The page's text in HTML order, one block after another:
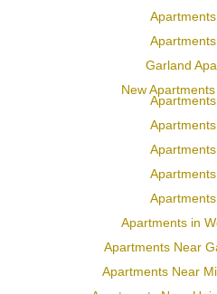
Garland
New
Apartments in
Apartments Near
Apartments Near